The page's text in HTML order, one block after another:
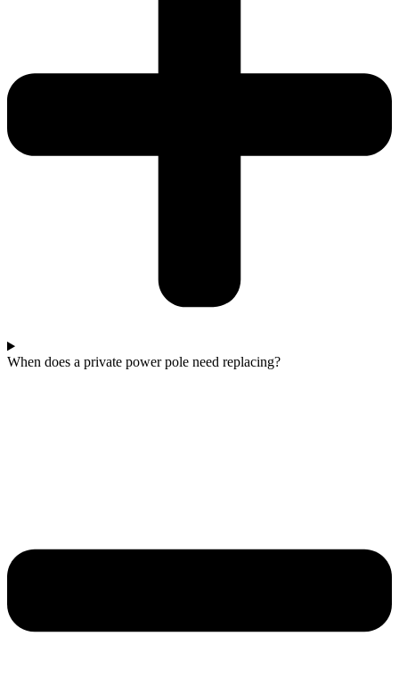
When does a private power pole need replacing?